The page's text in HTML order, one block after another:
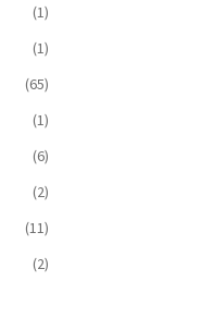
(1)
(1)
(65)
(1)
(6)
(2)
(11)
(2)